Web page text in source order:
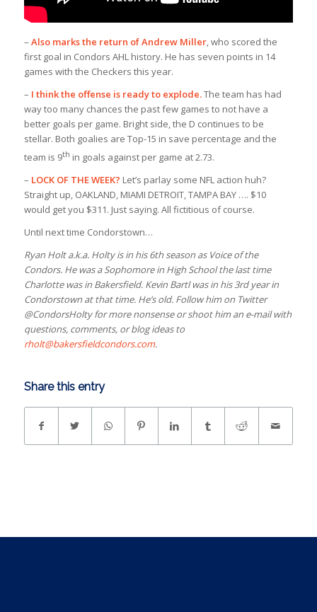
– Also marks the return of Andrew Miller, who scored the
first goal in Condors AHL history. He has seven points in 14
games with the Checkers this year.
– I think the offense is ready to explode.The team has had
way too many chances the past few games to not have a
better goals per game. Bright side, the D continues to be
stellar. Both goalies are Top-15 in save percentage and the
team is 9th in goals against per game at 2.73.
– LOCK OF THE WEEK? Let’s parlay some NFL action huh?
Straight up, OAKLAND, MIAMI DETROIT, TAMPA BAY …. $10
would get you $311. Just saying. All fictitious of course.
Until next time Condorstown…
Ryan Holt a.k.a. Holty is in his 6th season as Voice of the
Condors. He was a Sophomore in High School the last time
Charlotte was in Bakersfield. Kevin Bartl was in his 3rd year in
Condorstown at that time. He’s old. Follow him on Twitter
@CondorsHolty for more nonsense or shoot him an e-mail with
questions, comments, or blog ideas to
rholt@bakersfieldcondors.com.
Share this entry